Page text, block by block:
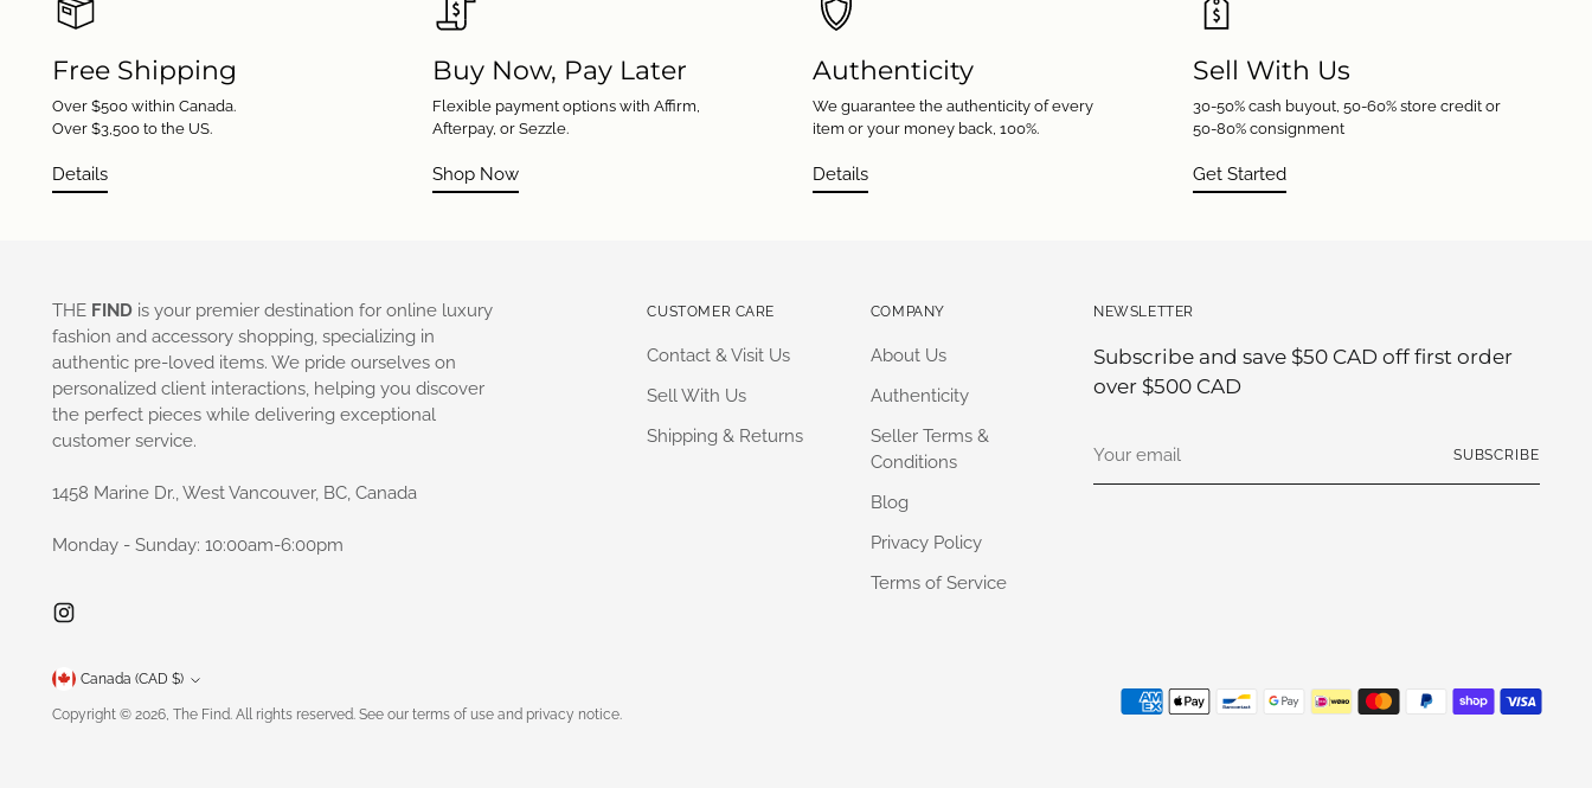
Free Shipping
Over $500 within Canada.
Over $3,500 to the US.
Details
Buy Now, Pay Later
Flexible payment options with Affirm,
Afterpay, or Sezzle.
Shop Now
Authenticity
We guarantee the authenticity of every
item or your money back, 100%.
Details
Sell With Us
30-50% cash buyout, 50-60% store credit or
50-80% consignment
Get Started
THE FIND is your premier destination for online luxury
fashion and accessory shopping, specializing in
authentic pre-loved items. We pride ourselves on
personalized client interactions, helping you discover
the perfect pieces while delivering exceptional
customer service.
1458 Marine Dr., West Vancouver, BC, Canada
Monday - Sunday: 10:00am-6:00pm
CUSTOMER CARE
Contact & Visit Us
Sell With Us
Shipping & Returns
COMPANY
About Us
Authenticity
Seller Terms &
Conditions
Blog
Privacy Policy
Terms of Service
NEWSLETTER
Subscribe and save $50 CAD off first order
over $500 CAD
email
SUBSCRIBE
Currency Canada (CAD $)
Copyright © 2026,The Find. All rights reserved. See our terms of use and privacy notice.